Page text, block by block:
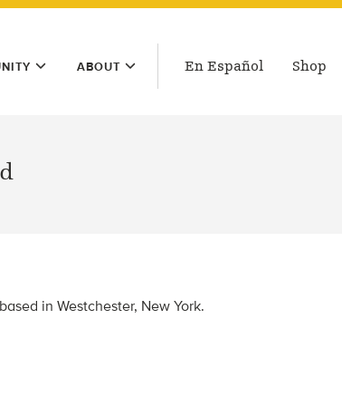
ABOUT En Español Shop
in Westchester, New York.